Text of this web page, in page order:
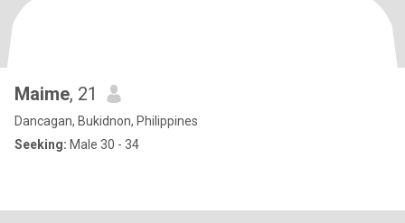
Maime, 21
Dancagan, Bukidnon, Philippines
Seeking: Male 30 - 34